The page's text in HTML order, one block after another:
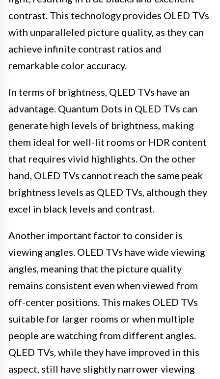
contrast. This technology provides OLED TVs
with unparalleled picture quality, as they can
achieve infinite contrast ratios and
remarkable color accuracy.
In terms of brightness, QLED TVs have an
advantage. Quantum Dots in QLED TVs can
generate high levels of brightness, making
them ideal for well-lit rooms or HDR content
that requires vivid highlights. On the other
hand, OLED TVs cannot reach the same peak
brightness levels as QLED TVs, although they
excel in black levels and contrast.
Another important factor to consider is
viewing angles. OLED TVs have wide viewing
angles, meaning that the picture quality
remains consistent even when viewed from
off-center positions. This makes OLED TVs
suitable for larger rooms or when multiple
people are watching from different angles.
QLED TVs, while they have improved in this
aspect, still have slightly narrower viewing